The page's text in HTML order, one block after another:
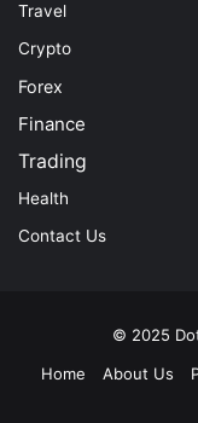
Travel
Crypto
Forex
Finance
Trading
Health
Contact Us
© 2025
Home
About Us